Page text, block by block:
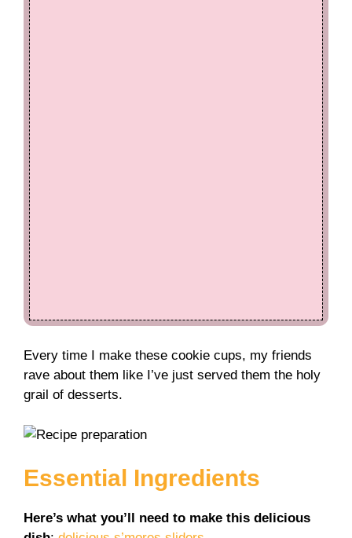
Every time I make these cookie cups, my friends
rave about them like I’ve just served them the holy
grail of desserts.
Essential Ingredients
Here’s what you’ll need to make this delicious